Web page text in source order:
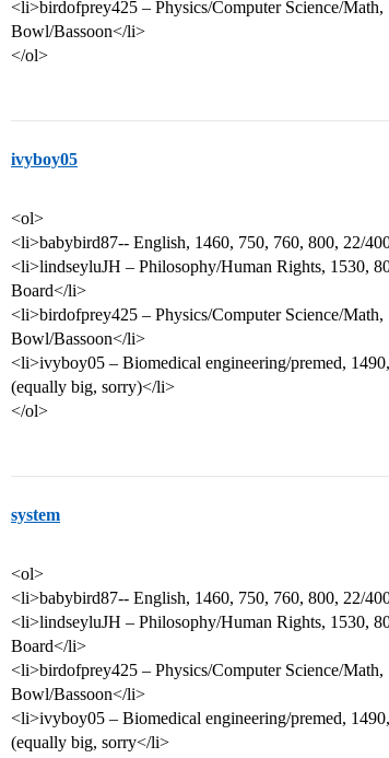
<li>birdofprey425 – Physics/Computer Science/
Bowl/Bassoon</li>
</ol>
ivyboy05
<ol>
<li>babybird87-- English, 1460, 750, 760, 800, 22/
<li>lindseyluJH – Philosophy/Human Rights, 1530,
Board</li>
<li>birdofprey425 – Physics/Computer Science/
Bowl/Bassoon</li>
<li>ivyboy05 – Biomedical engineering/premed,
(equally big, sorry)</li>
</ol>
system
<ol>
<li>babybird87-- English, 1460, 750, 760, 800, 22/
<li>lindseyluJH – Philosophy/Human Rights, 1530,
Board</li>
<li>birdofprey425 – Physics/Computer Science/
Bowl/Bassoon</li>
<li>ivyboy05 – Biomedical engineering/premed,
(equally big, sorry</li>